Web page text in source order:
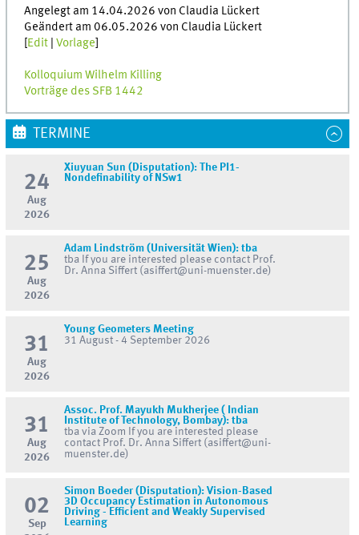
Angelegt am 14.04.2026 von Claudia Lückert
Geändert am 06.05.2026 von Claudia Lückert
Edit |Vorlage
Kolloquium Wilhelm Killing
Vorträge des SFB 1442
TERMINE
24
Aug
2026
Xiuyuan Sun (Disputation): The PI1-
Nondefinability of NSw1
25
Aug
2026
Adam Lindström (Universität Wien): tba
tba If you are interested please contact Prof.
Dr. Anna Siffert (asiffert@uni-muenster.de)
31
Aug
2026
Young Geometers Meeting
31 August - 4 September 2026
31
Aug
2026
Assoc. Prof. Mayukh Mukherjee ( Indian
Institute of Technology, Bombay): tba
tba via Zoom If you are interested please
contact Prof. Dr. Anna Siffert (asiffert@uni-
muenster.de)
02
Sep
Simon Boeder (Disputation): Vision-Based
3D Occupancy Estimation in Autonomous
Driving - Efficient and Weakly Supervised
Learning